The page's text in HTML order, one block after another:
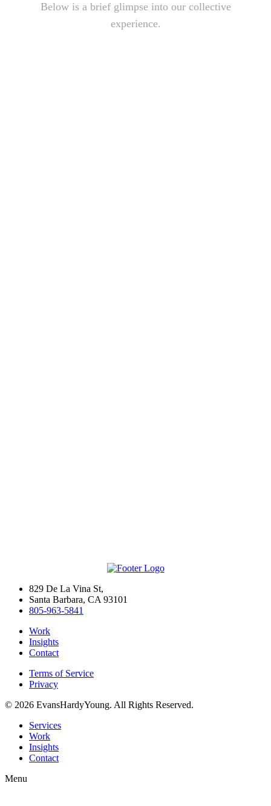
Below is a brief glimpse into our collective
experience.
829 De La Vina St,
Santa Barbara, CA 93101
805-963-5841
Work
Insights
Contact
Terms of Service
Privacy
© 2026 EvansHardyYoung. All Rights Reserved.
Close
Menu
Services
Work
Insights
Contact
Menu